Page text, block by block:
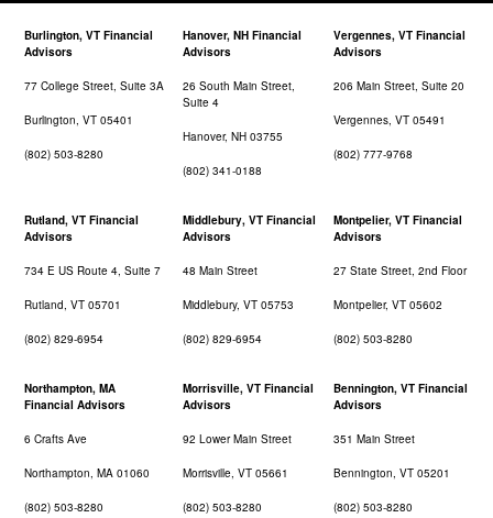
Burlington, VT Financial
Advisors
77 College Street, Suite 3A
Burlington, VT 05401
(802) 503-8280
Hanover, NH Financial
Advisors
26 South Main Street,
Suite 4
Hanover, NH 03755
(802) 341-0188
Vergennes, VT Financial
Advisors
206 Main Street, Suite 20
Vergennes, VT 05491
(802) 777-9768
Rutland, VT Financial
Advisors
734 E US Route 4, Suite 7
Rutland, VT 05701
(802) 829-6954
Middlebury, VT Financial
Advisors
48 Main Street
Middlebury, VT 05753
(802) 829-6954
Montpelier, VT Financial
Advisors
27 State Street, 2nd Floor
Montpelier, VT 05602
(802) 503-8280
Northampton, MA
Financial Advisors
6 Crafts Ave
Northampton, MA 01060
(802) 503-8280
Morrisville, VT Financial
Advisors
92 Lower Main Street
Morrisville, VT 05661
(802) 503-8280
Bennington, VT Financial
Advisors
351 Main Street
Bennington, VT 05201
(802) 503-8280